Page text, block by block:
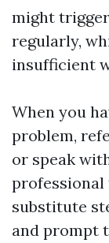
might
regularly,
insufficient
When you
problem,
or speak
substitute
and prompt